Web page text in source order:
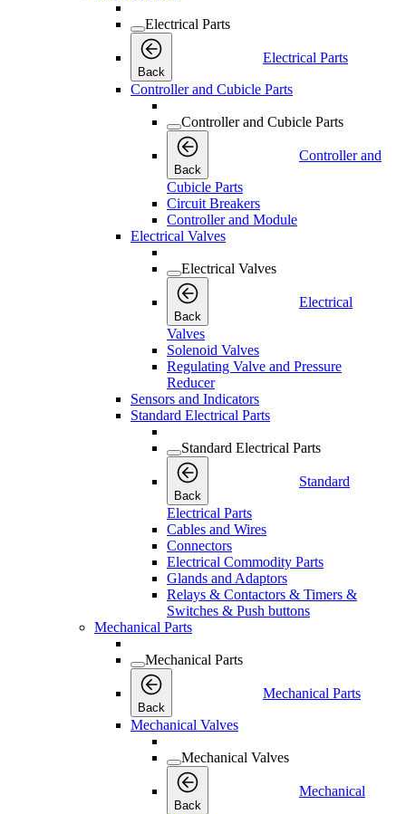
Electrical Parts
Back
Electrical Parts
Controller and Cubicle Parts
Controller and Cubicle Parts
Back
Controller and
Cubicle Parts
Circuit Breakers
Controller and Module
Electrical Valves
Electrical Valves
Back
Electrical
Valves
Solenoid Valves
Regulating Valve and Pressure
Reducer
Sensors and Indicators
Standard Electrical Parts
Standard Electrical Parts
Back
Standard
Electrical Parts
Cables and Wires
Connectors
Electrical Commodity Parts
Glands and Adaptors
Relays & Contactors & Timers &
Switches & Push buttons
Mechanical Parts
Mechanical Parts
Back
Mechanical Parts
Mechanical Valves
Mechanical Valves
Back
Mechanical